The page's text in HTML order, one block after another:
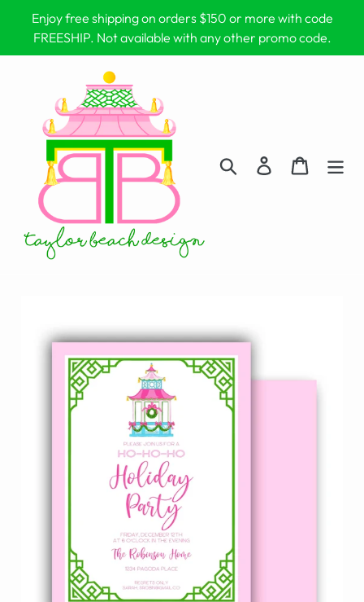
Enjoy free shipping on orders $150 or more with code
FREESHIP. Not available with any other promo code.
Search Log in Cart